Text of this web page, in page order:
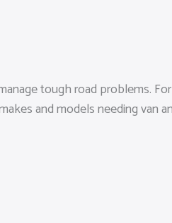
tough road problems.
and models needing van